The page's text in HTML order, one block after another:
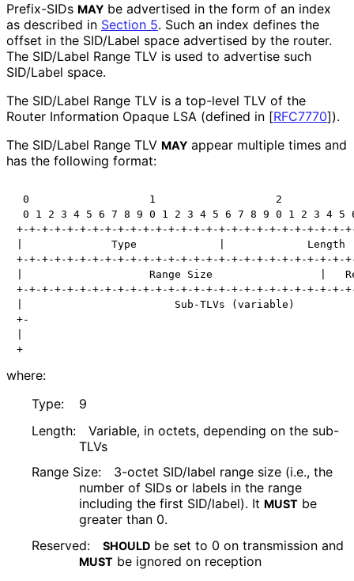
Prefix-SIDs MAY be advertised in the form of an index
as described in Section 5. Such an index defines the
offset in the SID/Label space advertised by the router.
The SID/Label Range TLV is used to advertise such
SID/Label space.
The SID/Label Range TLV is a top-level TLV of the
Router Information Opaque LSA (defined in [RFC7770]).
The SID/Label Range TLV MAY appear multiple times and
has the following format:
0                   1                   2
0 1 2 3 4 5 6 7 8 9 0 1 2 3 4 5 6 7 8 9 0 1 2 3 4 5
+-+-+-+-+-+-+-+-+-+-+-+-+-+-+-+-+-+-+-+-+-+-+-+-+-+-
|              Type             |
+-+-+-+-+-+-+-+-+-+-+-+-+-+-+-+-+-+-+-+-+-+-+-+-+-+-
|                    Range Size                 |
+-+-+-+-+-+-+-+-+-+-+-+-+-+-+-+-+-+-+-+-+-+-+-+-+-+-
|                        Sub-TLVs (variable)
+-
+
where:
Type:
9
Length:
Variable, in octets, depending on the sub-
TLVs
Range Size:
3-octet SID/label range size (i.e., the
number of SIDs or labels in the range
including the first SID/label). It MUST be
greater than 0.
Reserved:
SHOULD be set to 0 on transmission and
MUST be ignored on reception